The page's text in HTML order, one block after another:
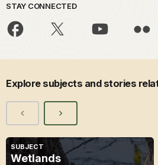
STAY CONNECTED
Explore subjects and stories
SUBJECT
Wetlands